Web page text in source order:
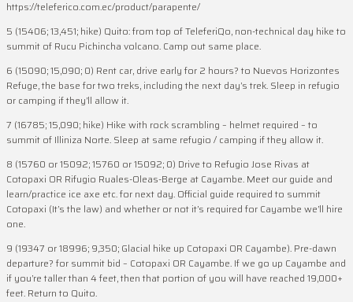
https://teleferico.com.ec/product/parapente/
5 (15406; 13,451; hike) Quito: from top of TeleferiQo, non-technical day hike to
summit of Rucu Pichincha volcano. Camp out same place.
6 (15090; 15,090; 0) Rent car, drive early for 2 hours? to Nuevos Horizontes
Refuge, the base for two treks, including the next day’s trek. Sleep in refugio
or camping if they’ll allow it.
7 (16785; 15,090; hike) Hike with rock scrambling – helmet required – to
summit of Illiniza Norte. Sleep at same refugio / camping if they allow it.
8 (15760 or 15092; 15760 or 15092; 0) Drive to Refugio Jose Rivas at
Cotopaxi OR Rifugio Ruales-Oleas-Berge at Cayambe. Meet our guide and
learn/practice ice axe etc. for next day. Official guide required to summit
Cotopaxi (It’s the law) and whether or not it’s required for Cayambe we’ll hire
one.
9 (19347 or 18996; 9,350; Glacial hike up Cotopaxi OR Cayambe). Pre-dawn
departure? for summit bid – Cotopaxi OR Cayambe. If we go up Cayambe and
if you’re taller than 4 feet, then that portion of you will have reached 19,000+
feet. Return to Quito.